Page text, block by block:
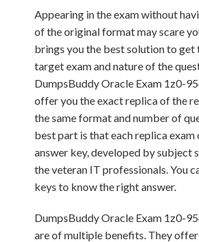
Appearing in the exam without
of the original format may scare
brings you the best solution to get
target exam and nature of the
DumpsBuddy Oracle Exam 1z0-
offer you the exact replica of the
the same format and number of
best part is that each replica exam
answer key, developed by subject
the veteran IT professionals. You
keys to know the right answer.
DumpsBuddy Oracle Exam 1z0-
are of multiple benefits. They